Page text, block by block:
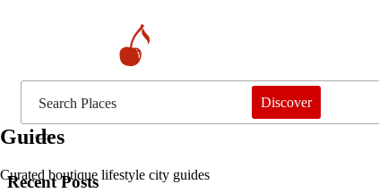
Discover
Guides
Curated boutique lifestyle city guides
Recent Posts